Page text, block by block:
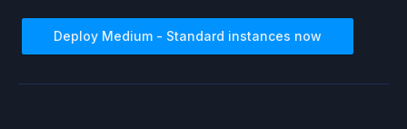
Deploy Medium - Standard instances now